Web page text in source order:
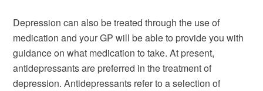
Depression can also be treated through the use of
medication and your GP will be able to provide you with
guidance on what medication to take. At present,
antidepressants are preferred in the treatment of
depression. Antidepressants refer to a selection of